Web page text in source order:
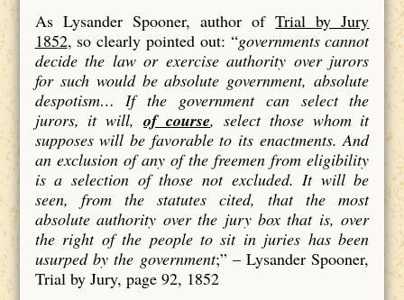
As Lysander Spooner, author ofTrial by Jury
1852, so clearly pointed out: “governments cannot
decide the law or exercise authority over jurors
for such would be absolute government, absolute
despotism… If the government can select the
jurors, it will,of course, select those whom it
supposes will be favorable to its enactments. And
an exclusion ofanyof the freemen from eligibility
is a selection of those not excluded. It will be
seen, from the statutes cited, that the most
absolute authority over the jury box that is, over
the right of the people to sit in juries has been
usurped by the government;” –Lysander Spooner,
Trial by Jury, page 92, 1852